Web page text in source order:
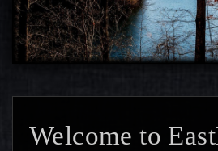
Welcome to